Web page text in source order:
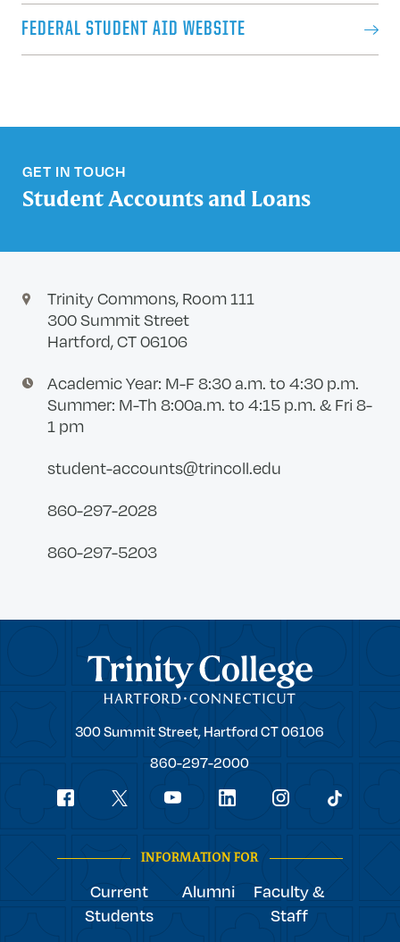
FEDERAL STUDENT AID WEBSITE
GET IN TOUCH
Student Accounts and Loans
Trinity Commons, Room 111
300 Summit Street
Hartford, CT 06106
Academic Year: M-F 8:30 a.m. to 4:30 p.m.
Summer: M-Th 8:00a.m. to 4:15 p.m. & Fri 8-
1 pm
student-accounts@trincoll.edu
860-297-2028
860-297-5203
Trinity College
Trinity
300 Summit Street,Hartford CT06106
860-297-2000
Social
INFORMATION FOR
Current
Students
Alumni
Faculty &
Staff